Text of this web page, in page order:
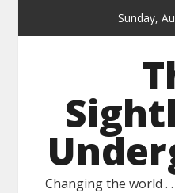
Sunday,
Changing the world .